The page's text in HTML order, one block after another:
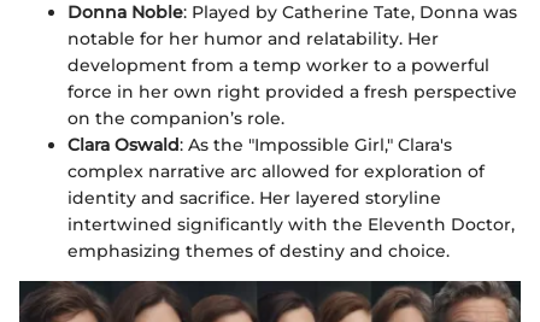
Donna Noble: Played by Catherine Tate, Donna was
notable for her humor and relatability. Her
development from a temp worker to a powerful
force in her own right provided a fresh perspective
on the companion’s role.
Clara Oswald: As the "Impossible Girl," Clara's
complex narrative arc allowed for exploration of
identity and sacrifice. Her layered storyline
intertwined significantly with the Eleventh Doctor,
emphasizing themes of destiny and choice.